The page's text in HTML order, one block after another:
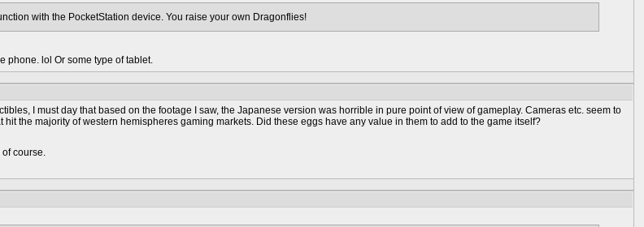
with the PocketStation device. You raise your own Dragonflies!
phone. lol Or some type of tablet.
I must day that based on the footage I saw, the Japanese version was horrible in pure point of view of gameplay. Cameras etc. seem to
the majority of western hemispheres gaming markets. Did these eggs have any value in them to add to the game itself?
of course.